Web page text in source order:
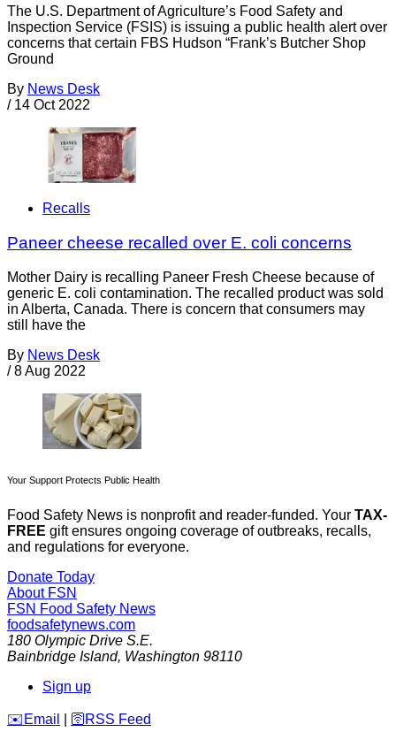
The U.S. Department of Agriculture’s Food Safety and
Inspection Service (FSIS) is issuing a public health alert over
concerns that certain FBS Hudson “Frank’s Butcher Shop
Ground
By News Desk
/ 14 Oct 2022
Recalls
Paneer cheese recalled over E. coli concerns
Mother Dairy is recalling Paneer Fresh Cheese because of
generic E. coli contamination. The recalled product was sold
in Alberta, Canada. There is concern that consumers may
still have the
By News Desk
/ 8 Aug 2022
Your Support Protects Public Health
Food Safety News is nonprofit and reader-funded. Your TAX-
FREE gift ensures ongoing coverage of outbreaks, recalls,
and regulations for everyone.
Donate Today
About FSN
FSN Food Safety News
foodsafetynews.com
180 Olympic Drive S.E.
Bainbridge Island, Washington 98110
Sign up
️✉️ Email 🛜 RSS Feed